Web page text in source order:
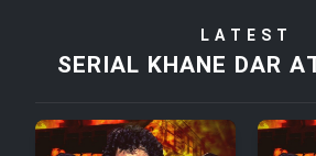
Film Tora Dust
LATEST
SERIAL KHANE DAR